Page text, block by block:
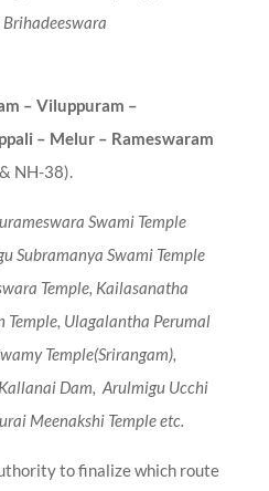
– Viluppuram –
– Melur – Rameswaram
NH-38).
Swami Temple
Subramanya Swami Temple
Temple, Kailasanatha
Temple, Ulagalantha Perumal
Temple(Srirangam),
Dam, Arulmigu Ucchi
Meenakshi Temple etc.
to finalize which route